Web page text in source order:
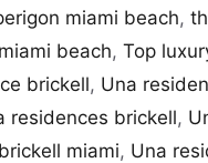
miami beach,
beach, Top
brickell, Una
residences brickell,
miami, Una